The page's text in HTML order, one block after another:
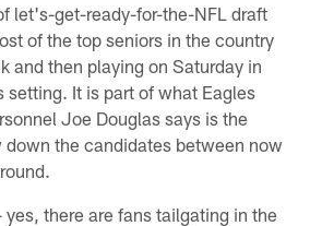
let's-get-ready-for-the-NFL draft
of the top seniors in the country
and then playing on Saturday in
setting. It is part of what Eagles
Joe Douglas says is the
the candidates between now
there are fans tailgating in the